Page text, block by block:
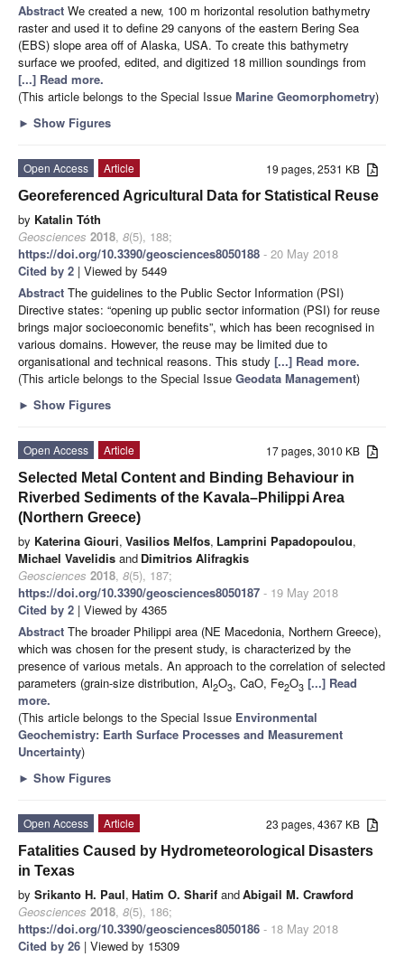
Abstract We created a new, 100 m horizontal resolution bathymetry
raster and used it to define 29 canyons of the eastern Bering Sea
(EBS) slope area off of Alaska, USA. To create this bathymetry
surface we proofed, edited, and digitized 18 million soundings from
[...] Read more.
(This article belongs to the Special Issue Marine Geomorphometry)
► Show Figures
19 pages, 2531 KB
Open Access
Article
Georeferenced Agricultural Data for Statistical Reuse
by Katalin Tóth
Geosciences 2018, 8(5), 188;
https://doi.org/10.3390/geosciences8050188 - 20 May 2018
Cited by 2 | Viewed by 5449
Abstract The guidelines to the Public Sector Information (PSI)
Directive states: “opening up public sector information (PSI) for reuse
brings major socioeconomic benefits”, which has been recognised in
various domains. However, the reuse may be limited due to
organisational and technical reasons. This study [...] Read more.
(This article belongs to the Special Issue Geodata Management)
► Show Figures
17 pages, 3010 KB
Open Access
Article
Selected Metal Content and Binding Behaviour in
Riverbed Sediments of the Kavala–Philippi Area
(Northern Greece)
by Katerina Giouri, Vasilios Melfos, Lamprini Papadopoulou,
Michael Vavelidis and Dimitrios Alifragkis
Geosciences 2018, 8(5), 187;
https://doi.org/10.3390/geosciences8050187 - 19 May 2018
Cited by 2 | Viewed by 4365
Abstract The broader Philippi area (NE Macedonia, Northern Greece),
which was chosen for the present study, is characterized by the
presence of various metals. An approach to the correlation of selected
parameters (grain-size distribution, Al2O3, CaO, Fe2O3 [...] Read
more.
(This article belongs to the Special Issue Environmental
Geochemistry: Earth Surface Processes and Measurement
Uncertainty)
► Show Figures
23 pages, 4367 KB
Open Access
Article
Fatalities Caused by Hydrometeorological Disasters
in Texas
by Srikanto H. Paul, Hatim O. Sharif andAbigail M. Crawford
Geosciences 2018, 8(5), 186;
https://doi.org/10.3390/geosciences8050186 - 18 May 2018
Cited by 26 | Viewed by 15309